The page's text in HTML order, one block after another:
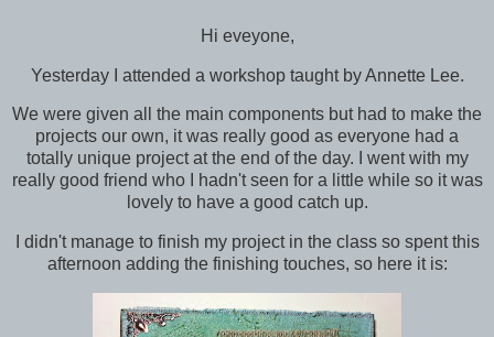
Hi eveyone,
Yesterday I attended a workshop taught by Annette Lee.
We were given all the main components but had to make the
projects our own, it was really good as everyone had a
totally unique project at the end of the day. I went with my
really good friend who I hadn't seen for a little while so it was
lovely to have a good catch up.
I didn't manage to finish my project in the class so spent this
afternoon adding the finishing touches, so here it is: